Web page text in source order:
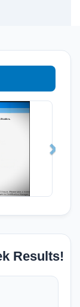
Results!